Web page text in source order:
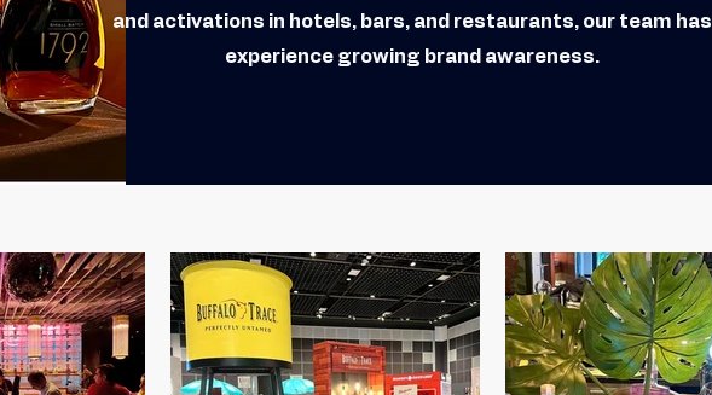
and activations in hotels, bars, and restaurants, our team has
experience growing brand awareness.